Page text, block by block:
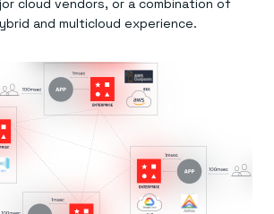
cloud vendors, or a combination of
and multicloud experience.